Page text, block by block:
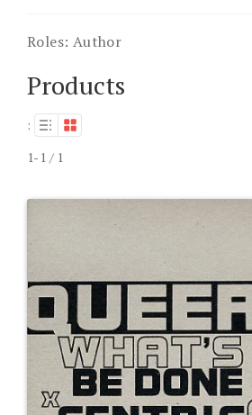
Roles: Author
Products
:
1-1 / 1